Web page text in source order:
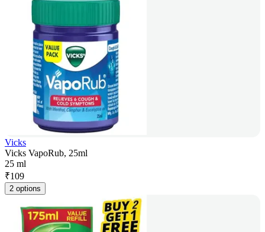
Vicks
Vicks VapoRub, 25ml
25 ml
₹109
2 options